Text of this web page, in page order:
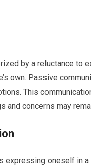
by a reluctance to
own. Passive
This
and concerns may
expressing oneself in